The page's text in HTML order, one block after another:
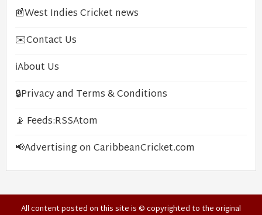
📰West Indies Cricket news
✉️Contact Us
ℹ️About Us
🔒Privacy and Terms & Conditions
📡 Feeds:RSSAtom
📢Advertising on CaribbeanCricket.com
All content posted on this site is © copyrighted to the original